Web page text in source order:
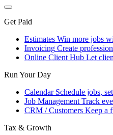
Get Paid
Estimates Win more jobs
Invoicing Create
Online Client Hub Let
Run Your Day
Calendar Schedule jobs,
Job Management Track
CRM / Customers Keep a
Tax & Growth